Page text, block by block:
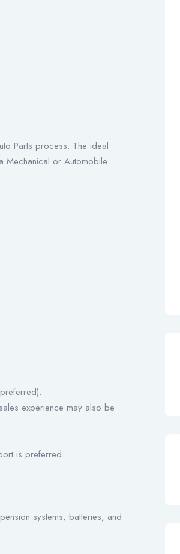
Parts process. The ideal
Mechanical or Automobile
experience may also be
is preferred.
systems, batteries, and